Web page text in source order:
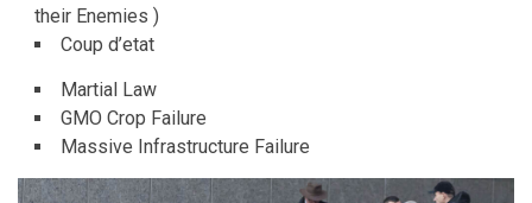
their Enemies )
Coup d’etat
Martial Law
GMO Crop Failure
Massive Infrastructure Failure